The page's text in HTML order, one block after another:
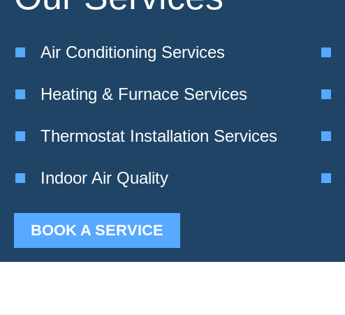
Air Conditioning Services
Heating & Furnace Services
Thermostat Installation Services
Indoor Air Quality
BOOK A SERVICE